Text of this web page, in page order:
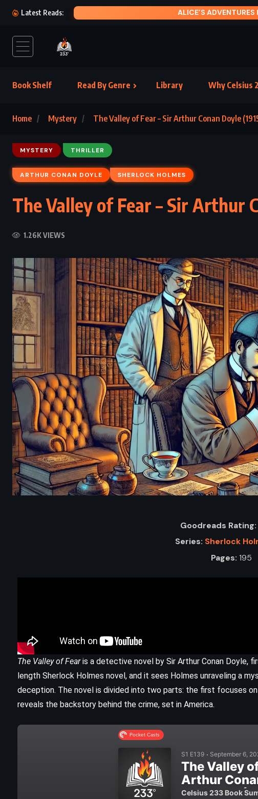
Latest Reads: MOTHER
Book Shelf Read By Genre Library Why Celsius
Home Mystery The Valley of Fear – Sir Arthur Conan Doyle
MYSTERY THRILLER
ARTHUR CONAN DOYLE SHERLOCK HOLMES
The Valley of Fear – Sir Arthur
1.26K VIEWS
Goodreads Rating:
Series: Sherlock
Pages: 195
The Valley of Fearis a detective novel by Sir Arthur Conan Doyle,
length Sherlock Holmes novel, and it sees Holmes unraveling a
deception. The novel is divided into two parts: the first focuses
reveals the backstory behind the crime, set in America.
The Mark of Athena – Rick Riordan
(2012)